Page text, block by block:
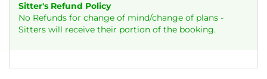
Sitter's Refund Policy
No Refunds for change of mind/change of plans -
Sitters will receive their portion of the booking.